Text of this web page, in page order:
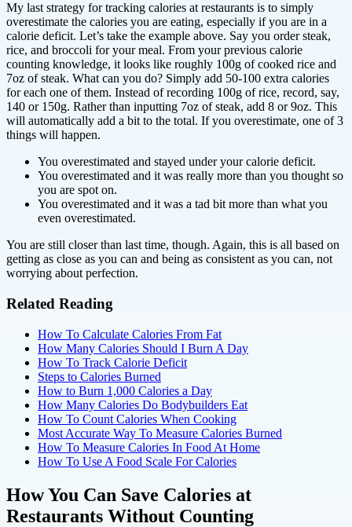
My last strategy for tracking calories at restaurants is to simply
overestimate the calories you are eating, especially if you are in a
calorie deficit. Let’s take the example above. Say you order steak,
rice, and broccoli for your meal. From your previous calorie
counting knowledge, it looks like roughly 100g of cooked rice and
7oz of steak. What can you do? Simply add 50-100 extra calories
for each one of them. Instead of recording 100g of rice, record, say,
140 or 150g. Rather than inputting 7oz of steak, add 8 or 9oz. This
will automatically add a bit to the total. If you overestimate, one of 3
things will happen.
You overestimated and stayed under your calorie deficit.
You overestimated and it was really more than you thought so
you are spot on.
You overestimated and it was a tad bit more than what you
even overestimated.
You are still closer than last time, though. Again, this is all based on
getting as close as you can and being as consistent as you can, not
worrying about perfection.
Related Reading
How To Calculate Calories From Fat
How Many Calories Should I Burn A Day
How To Track Calorie Deficit
Steps to Calories Burned
How to Burn 1,000 Calories a Day
How Many Calories Do Bodybuilders Eat
How To Count Calories When Cooking
Most Accurate Way To Measure Calories Burned
How To Measure Calories In Food At Home
How To Use A Food Scale For Calories
How You Can Save Calories at
Restaurants Without Counting